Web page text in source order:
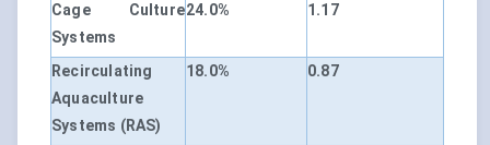
Cage Culture
Systems
24.0% 1.17
Recirculating
Aquaculture
Systems (RAS)
18.0% 0.87